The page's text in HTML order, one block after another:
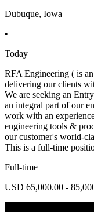
Dubuque, Iowa
•
Today
RFA Engineering ( is
delivering our clients
We are seeking an
an integral part of our
work with an
engineering tools &
our customer's world-
This is a full-time
Full-time
USD 65,000.00 -